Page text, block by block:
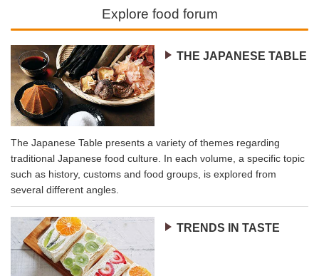
Explore food forum
THE JAPANESE TABLE
The Japanese Table presents a variety of themes regarding
traditional Japanese food culture. In each volume, a specific topic
such as history, customs and food groups, is explored from
several different angles.
TRENDS IN TASTE